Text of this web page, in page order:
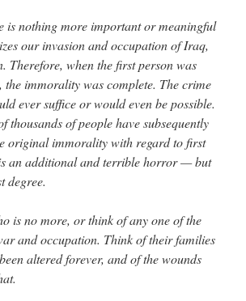
is nothing more important or meaningful
our invasion and occupation of Iraq,
Therefore, when the first person was
immorality was complete. The crime
ever suffice or would even be possible.
of people have subsequently
original immorality with regard to first
an additional and terrible horror — but
degree.
is no more, or think of any one of the
and occupation. Think of their families
altered forever, and of the wounds